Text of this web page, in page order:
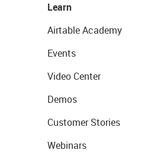
Learn
Airtable Academy
Events
Video Center
Demos
Customer Stories
Webinars